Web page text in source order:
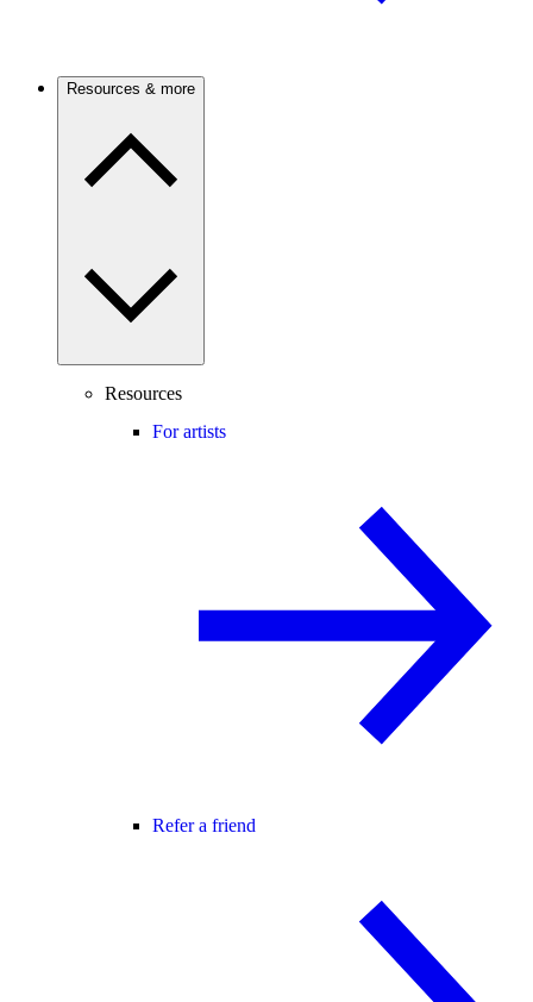
Resources & more
Resources
For artists
Refer a friend